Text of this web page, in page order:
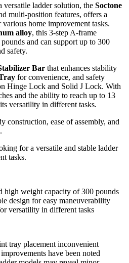
versatile ladder solution, the Soctone
multi-position features, offers a
home improvement tasks.
alloy, this 3-step A-frame
and can support up to 300
safety.
Bar that enhances stability
for convenience, and safety
Hinge Lock and Solid J Lock. With
and the ability to reach up to 13
versatility in different tasks.
construction, ease of assembly, and
for a versatile and stable ladder
tasks.
high weight capacity of 300 pounds
design for easy maneuverability
versatility in different tasks
tray placement inconvenient
have been noted